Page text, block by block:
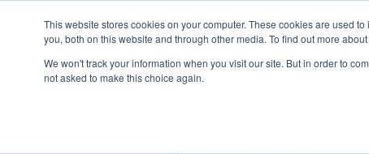
This website stores cookies on your computer. These cookies are used
you, both on this website and through other media. To find out more
We won't track your information when you visit our site. But in order to
not asked to make this choice again.